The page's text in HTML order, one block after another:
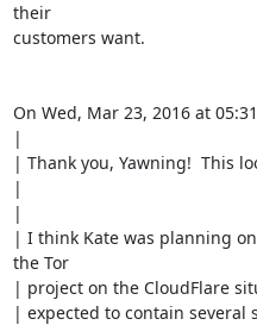
their
customers want.
On Wed, Mar 23, 2016 at
|
| Thank you, Yawning!  This
|
|
| I think Kate was planning
the Tor
| project on the CloudFlare
| expected to contain